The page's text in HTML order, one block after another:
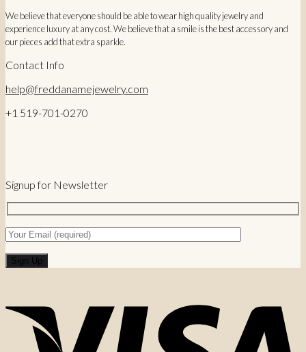
We believe that everyone should be able to wear high quality jewelry and
experience luxury at any cost. We believe that a smile is the best accessory and
our pieces add that extra sparkle.
Contact Info
help@freddanamejewelry.com
+1 519-701-0270
Signup for Newsletter